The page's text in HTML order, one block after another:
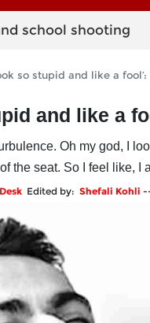
school shooting
so stupid and like a
and like a
Oh my god, I
the seat. So I feel like, I
Edited by: Shefali Kohli